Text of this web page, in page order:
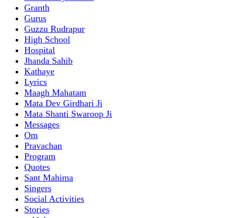
Granth
Gurus
Guzzu Rudrapur
High School
Hospital
Jhanda Sahib
Kathaye
Lyrics
Maagh Mahatam
Mata Dev Girdhari Ji
Mata Shanti Swaroop Ji
Messages
Om
Pravachan
Program
Quotes
Sant Mahima
Singers
Social Activities
Stories